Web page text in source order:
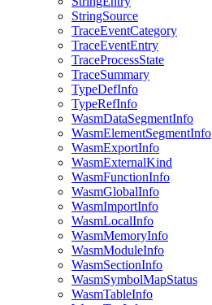
StringSource
TraceEventCategory
TraceEventEntry
TraceProcessState
TraceSummary
TypeDefInfo
TypeRefInfo
WasmDataSegmentInfo
WasmElementSegmentInfo
WasmExportInfo
WasmExternalKind
WasmFunctionInfo
WasmGlobalInfo
WasmImportInfo
WasmLocalInfo
WasmMemoryInfo
WasmModuleInfo
WasmSectionInfo
WasmSymbolMapStatus
WasmTableInfo